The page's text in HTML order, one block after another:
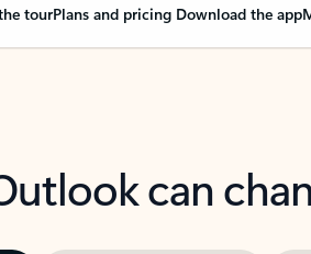
tourPlans and pricing Download the app
can